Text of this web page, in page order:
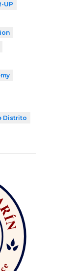
UP
Distrito